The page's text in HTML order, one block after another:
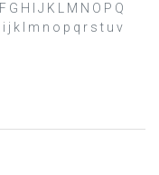
G H I J K L M N O P Q
i j k l m n o p q r s t u v